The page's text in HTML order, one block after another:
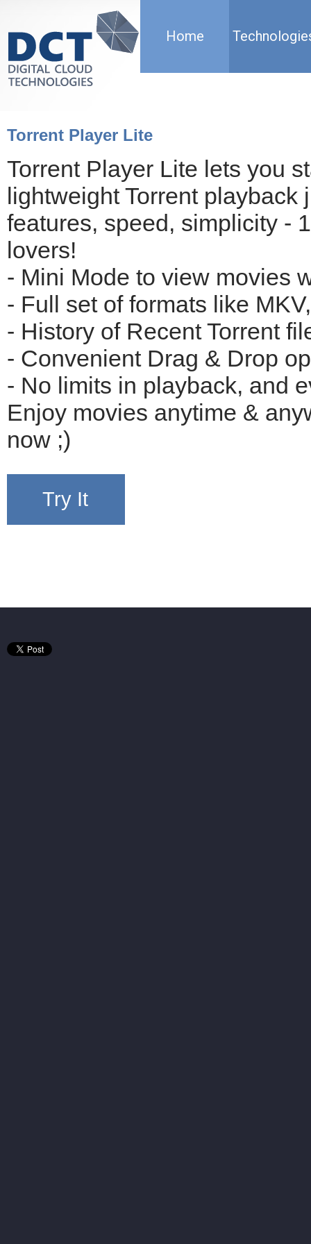
Home
Torrent Player Lite
Torrent Player Lite lets you
lightweight Torrent
features, speed, simplicity -
lovers!
- Mini Mode to view movies
- Full set of formats like
- History of Recent Torrent
- Convenient Drag & Drop
- No limits in playback, and
Enjoy movies anytime &
now ;)
Try It